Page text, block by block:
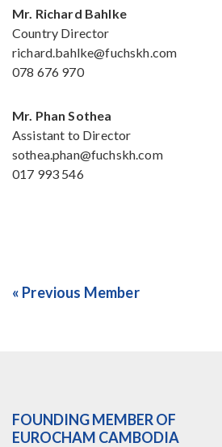
Mr. Richard Bahlke
Country Director
richard.bahlke@fuchskh.com
078 676 970
Mr. Phan Sothea
Assistant to Director
sothea.phan@fuchskh.com
017 993 546
« Previous Member
FOUNDING MEMBER OF
EUROCHAM CAMBODIA